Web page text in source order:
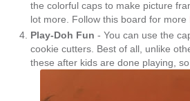
the colorful caps to make picture
lot more. Follow this board for more
Play-Doh Fun - You can use the
cookie cutters. Best of all, unlike
these after kids are done playing,